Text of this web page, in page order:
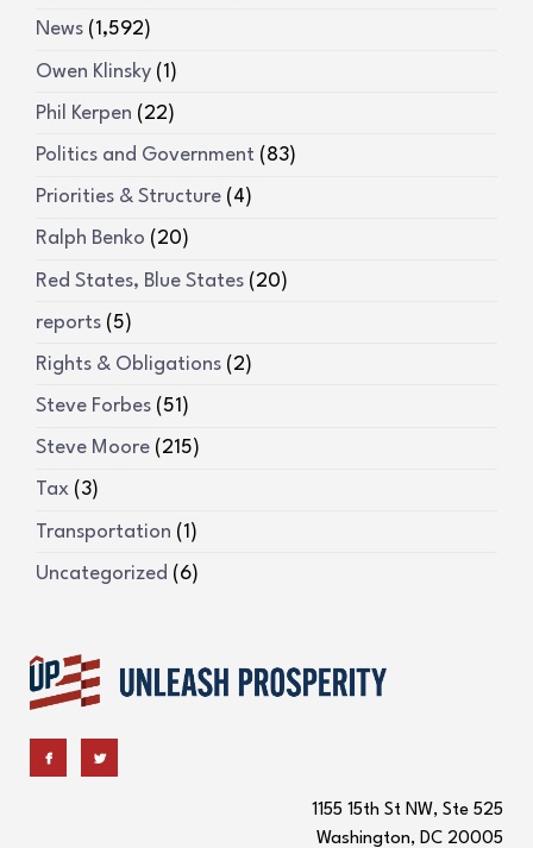
News (1,592)
Owen Klinsky (1)
Phil Kerpen (22)
Politics and Government (83)
Priorities & Structure (4)
Ralph Benko (20)
Red States, Blue States (20)
reports (5)
Rights & Obligations (2)
Steve Forbes (51)
Steve Moore (215)
Tax (3)
Transportation (1)
Uncategorized (6)
1155 15th St NW, Ste 525
Washington, DC 20005